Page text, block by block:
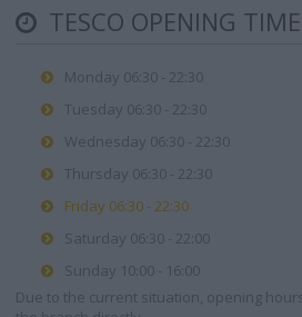
TESCO OPENING
Monday 06:30 - 22:30
Tuesday 06:30 - 22:30
Wednesday 06:30 - 22:30
Thursday 06:30 - 22:30
Friday 06:30 - 22:30
Saturday 06:30 - 22:00
Sunday 10:00 - 16:00
Due to the current situation, opening